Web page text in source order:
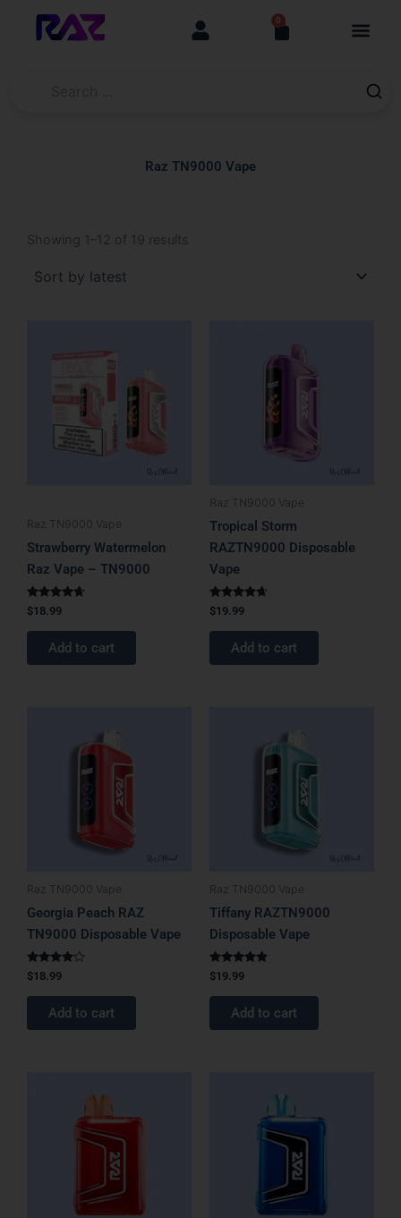
content
0
Cart
Raz TN9000 Vape
Showing 1–12 of 19 results
Raz TN9000 Vape
Strawberry Watermelon
Raz Vape – TN9000
Rated
4.50
out of 5
$18.99
Add to cart
Raz TN9000 Vape
Tropical Storm
RAZTN9000 Disposable
Vape
Rated
4.50
out of 5
$19.99
Add to cart
Raz TN9000 Vape
Georgia Peach RAZ
TN9000 Disposable Vape
Rated
4.00
out of 5
$18.99
Add to cart
Raz TN9000 Vape
Tiffany RAZTN9000
Disposable Vape
Rated
4.75
out of 5
$19.99
Add to cart